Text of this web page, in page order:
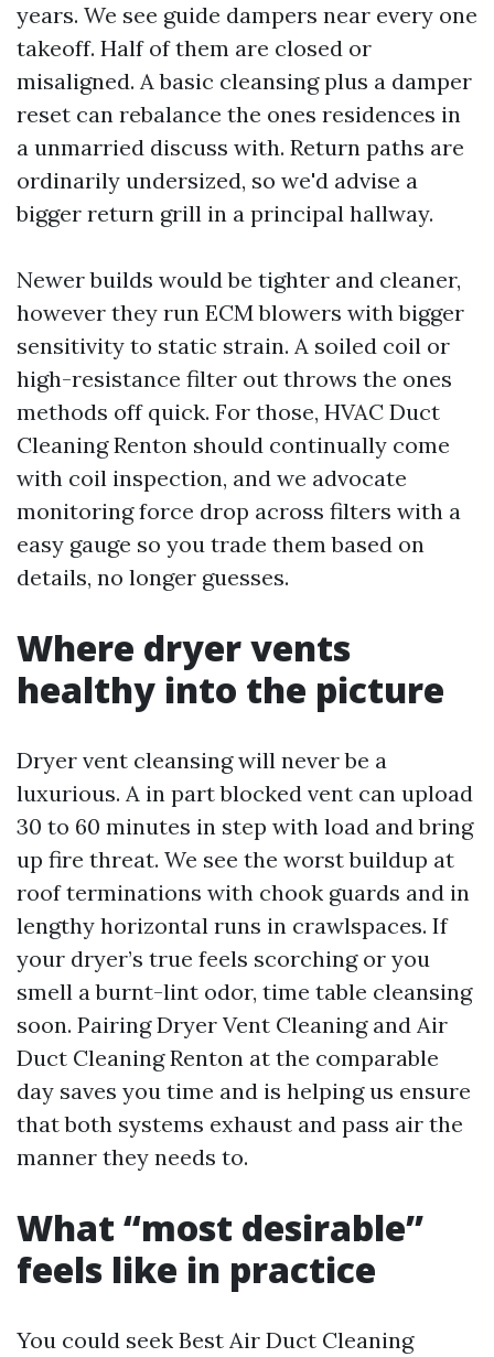
years. We see guide dampers near every one
takeoff. Half of them are closed or
misaligned. A basic cleansing plus a damper
reset can rebalance the ones residences in
a unmarried discuss with. Return paths are
ordinarily undersized, so we'd advise a
bigger return grill in a principal hallway.
Newer builds would be tighter and cleaner,
however they run ECM blowers with bigger
sensitivity to static strain. A soiled coil or
high-resistance filter out throws the ones
methods off quick. For those, HVAC Duct
Cleaning Renton should continually come
with coil inspection, and we advocate
monitoring force drop across filters with a
easy gauge so you trade them based on
details, no longer guesses.
Where dryer vents
healthy into the picture
Dryer vent cleansing will never be a
luxurious. A in part blocked vent can upload
30 to 60 minutes in step with load and bring
up fire threat. We see the worst buildup at
roof terminations with chook guards and in
lengthy horizontal runs in crawlspaces. If
your dryer’s true feels scorching or you
smell a burnt-lint odor, time table cleansing
soon. Pairing Dryer Vent Cleaning and Air
Duct Cleaning Renton at the comparable
day saves you time and is helping us ensure
that both systems exhaust and pass air the
manner they needs to.
What “most desirable”
feels like in practice
You could seek Best Air Duct Cleaning